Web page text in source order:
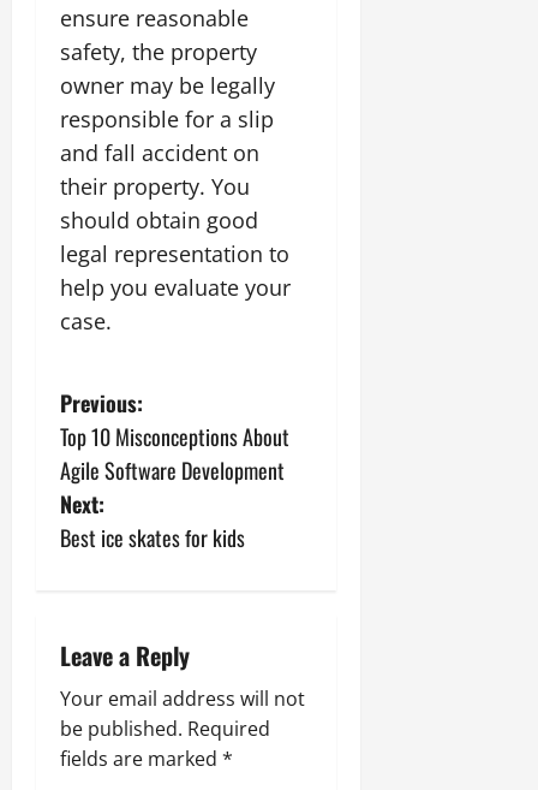
ensure reasonable
safety, the property
owner may be legally
responsible for a slip
and fall accident on
their property. You
should obtain good
legal representation to
help you evaluate your
case.
P
o
s
t
a
v
i
Previous:
Top 10 Misconceptions About
Agile Software Development
Next:
Best ice skates for kids
Leave a Reply
Your email address will not
be published. Required
fields are marked *